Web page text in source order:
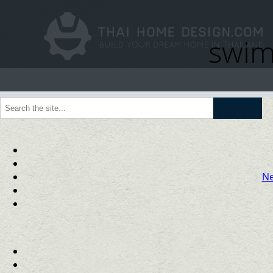
Go